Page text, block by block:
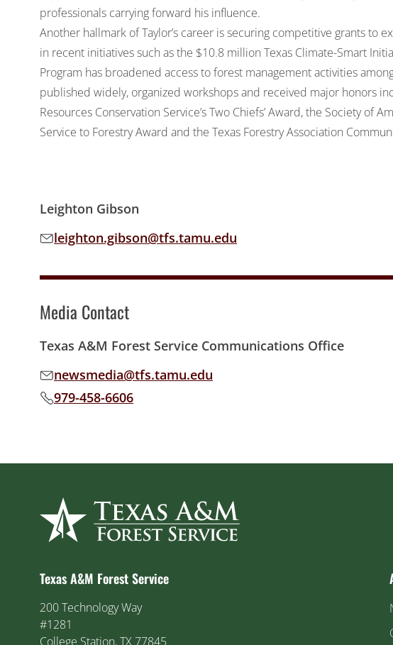
professionals carrying forward his influence.
Another hallmark of Taylor’s career is securing competitive grants to
in recent initiatives such as the $10.8 million Texas Climate-Smart
Program has broadened access to forest management activities
published widely, organized workshops and received major honors
Resources Conservation Service’s Two Chiefs’ Award, the Society of
Service to Forestry Award and the Texas Forestry Association
Leighton Gibson
Email address:
leighton.gibson@tfs.tamu.edu
Media Contact
Texas A&M Forest Service Communications Office
Email address:
newsmedia@tfs.tamu.edu
Phone number:
979-458-6606
Texas A&M Forest Service
200 Technology Way
#1281
College Station, TX 77845